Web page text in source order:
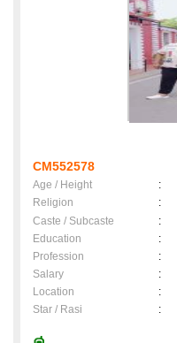
CM552578
Age / Height :
Religion
:
Caste / Subcaste
:
Education
:
Profession
:
Salary
:
Location
:
Star / Rasi
: